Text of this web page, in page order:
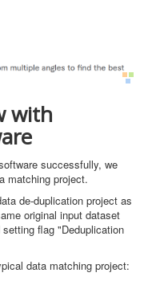
with
successfully, we
matching project.
de-duplication project as
original input dataset
flag "Deduplication
data matching project: